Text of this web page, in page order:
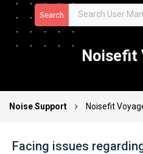
Search
Noisefit
Noise Support Noisefit
Facing issues